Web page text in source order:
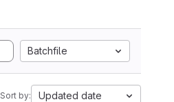
Batchfile
Sort by: Updated date